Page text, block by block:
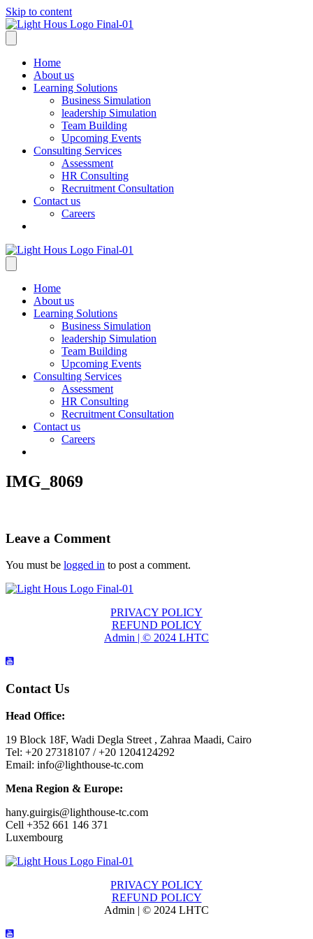
Skip to content
Home
About us
Learning Solutions
Business Simulation
leadership Simulation
Team Building
Upcoming Events
Consulting Services
Assessment
HR Consulting
Recruitment Consultation
Contact us
Careers
Home
About us
Learning Solutions
Business Simulation
leadership Simulation
Team Building
Upcoming Events
Consulting Services
Assessment
HR Consulting
Recruitment Consultation
Contact us
Careers
IMG_8069
Leave a Comment
You must be logged in to post a comment.
PRIVACY POLICY
REFUND POLICY
Admin | © 2024 LHTC
Contact Us
Head Office:
19 Block 18F, Wadi Degla Street , Zahraa Maadi, Cairo
Tel: +20 27318107 / +20 1204124292
Email: info@lighthouse-tc.com
Mena Region & Europe:
hany.guirgis@lighthouse-tc.com
Cell +352 661 146 371
Luxembourg
PRIVACY POLICY
REFUND POLICY
Admin | © 2024 LHTC